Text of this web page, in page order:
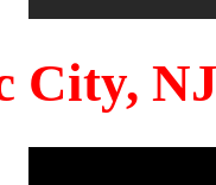
City,